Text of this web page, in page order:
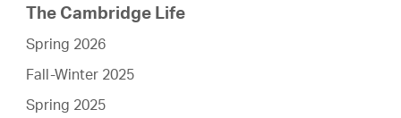
The Cambridge Life
Spring 2026
Fall-Winter 2025
Spring 2025